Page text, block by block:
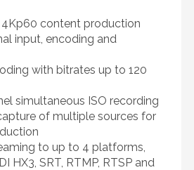
4Kp60 content production
input, encoding and
with bitrates up to 120
simultaneous ISO recording
of multiple sources for
to up to 4 platforms,
HX3, SRT, RTMP, RTSP and